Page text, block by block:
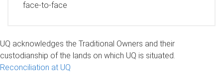
face-to-face
UQ acknowledges the Traditional Owners and their
custodianship of the lands on which UQ is situated.
Reconciliation at UQ